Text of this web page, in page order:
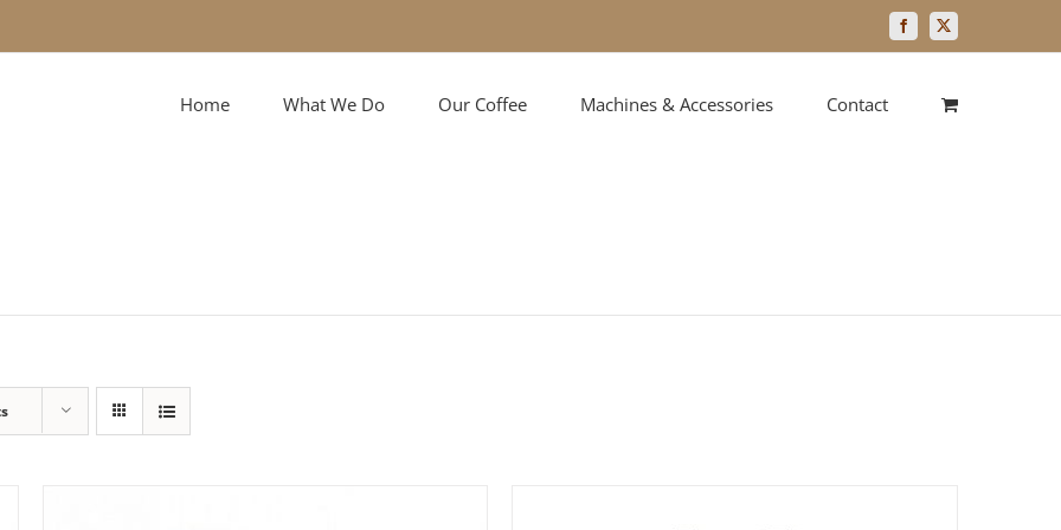
Facebook
X
Home What We Do Our Coffee Machines & Accessories Contact